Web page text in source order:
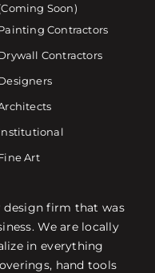
Soon)
Contractors
Contractors
Art
design firm that was
We are locally
in everything
hand tools